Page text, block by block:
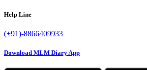
Help Line
(+91)-8866409933
Download MLM Diary App